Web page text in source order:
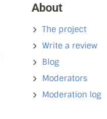
About
The project
Write a review
Blog
Moderators
Moderation log